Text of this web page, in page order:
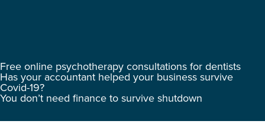
Free online psychotherapy consultations for dentists
Has your accountant helped your business survive
Covid-19?
You don’t need finance to survive shutdown